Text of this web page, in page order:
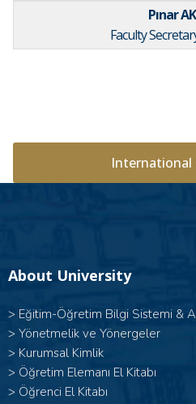
Pınar
Faculty
International
About University
> Eğitim-Öğretim Bilgi Sistemi &
> Yönetmelik ve Yönergeler
> Kurumsal Kimlik
> Öğretim Elemanı El Kitabı
> Öğrenci El Kitabı